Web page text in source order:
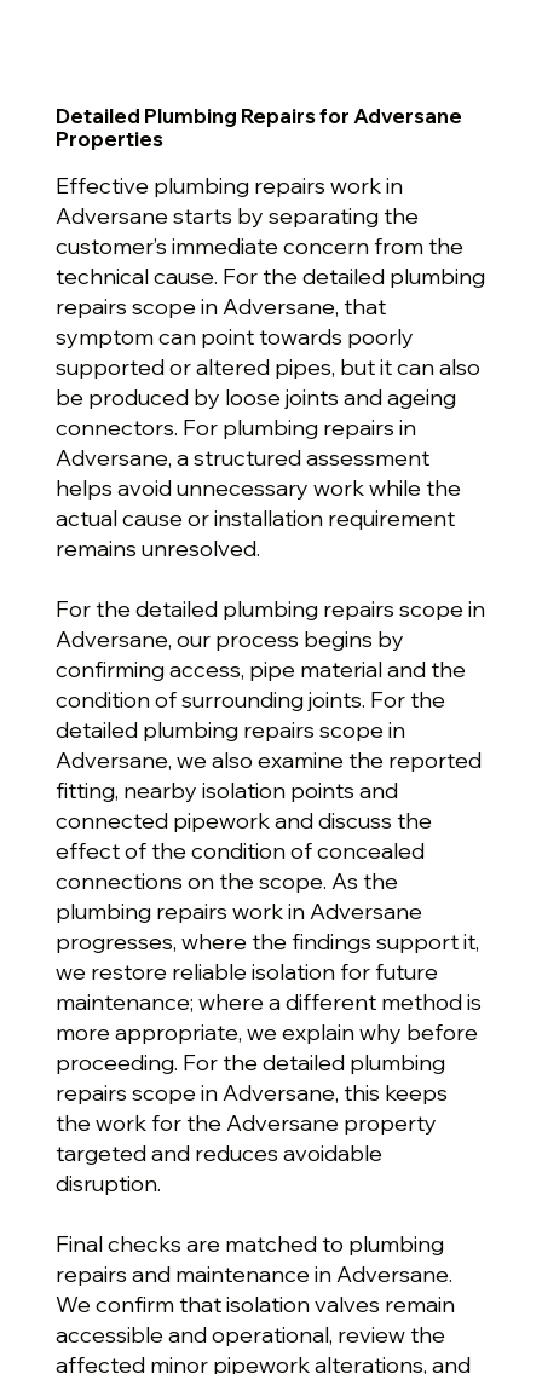
Detailed Plumbing Repairs for Adversane
Properties
Effective plumbing repairs work in
Adversane starts by separating the
customer’s immediate concern from the
technical cause. For the detailed plumbing
repairs scope in Adversane, that
symptom can point towards poorly
supported or altered pipes, but it can also
be produced by loose joints and ageing
connectors. For plumbing repairs in
Adversane, a structured assessment
helps avoid unnecessary work while the
actual cause or installation requirement
remains unresolved.
For the detailed plumbing repairs scope in
Adversane, our process begins by
confirming access, pipe material and the
condition of surrounding joints. For the
detailed plumbing repairs scope in
Adversane, we also examine the reported
fitting, nearby isolation points and
connected pipework and discuss the
effect of the condition of concealed
connections on the scope. As the
plumbing repairs work in Adversane
progresses, where the findings support it,
we restore reliable isolation for future
maintenance; where a different method is
more appropriate, we explain why before
proceeding. For the detailed plumbing
repairs scope in Adversane, this keeps
the work for the Adversane property
targeted and reduces avoidable
disruption.
Final checks are matched to plumbing
repairs and maintenance in Adversane.
We confirm that isolation valves remain
accessible and operational, review the
affected minor pipework alterations, and